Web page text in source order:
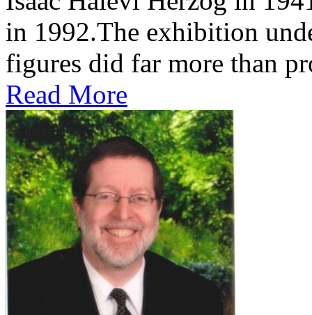
in 1992.The exhibition
figures did far more than
Read More